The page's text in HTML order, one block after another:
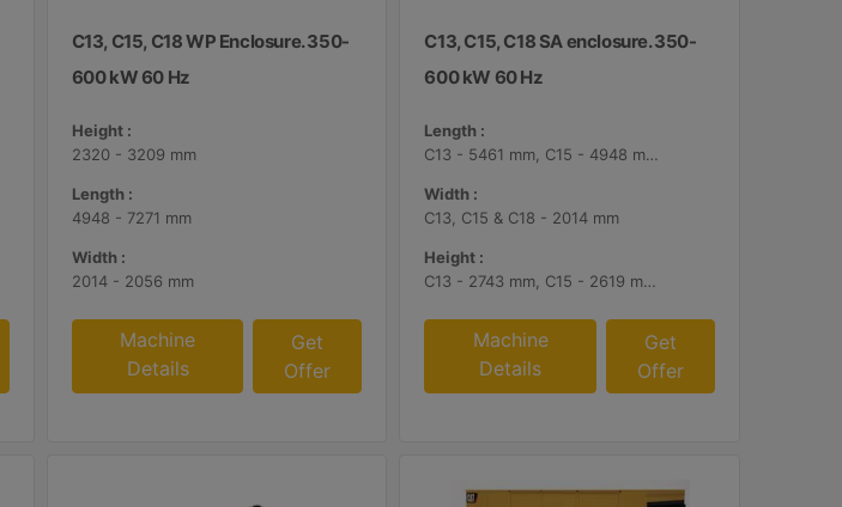
C13, C15, C18 WP Enclosure. 350-
600 kW 60 Hz
Height :
2320 - 3209 mm
Length :
4948 - 7271 mm
Width :
2014 - 2056 mm
Machine
Details
Get
Offer
C13, C15, C18 SA enclosure. 350-
600 kW 60 Hz
Length :
C13 - 5461 mm, C15 - 4948 mm, C18 - 5187 mm
Width :
C13, C15 & C18 - 2014 mm
Height :
C13 - 2743 mm, C15 - 2619 mm, C18 - 2561 mm
Machine
Details
Get
Offer